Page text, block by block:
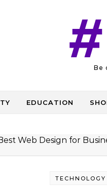
Be
EDUCATION
TECHNOLOGY